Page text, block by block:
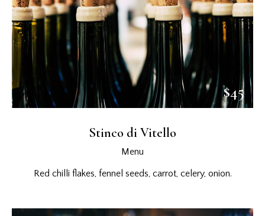
$45
Stinco di Vitello
Menu
Red chilli flakes, fennel seeds, carrot, celery, onion.